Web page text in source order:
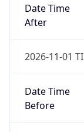
Date Time
After
2026-11-01
Date Time
Before